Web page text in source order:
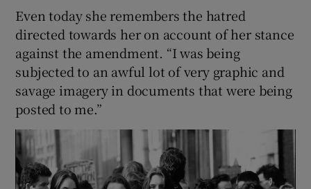
Even today she remembers the hatred
directed towards her on account of her stance
against the amendment. “I was being
subjected to an awful lot of very graphic and
savage imagery in documents that were being
posted to me.”